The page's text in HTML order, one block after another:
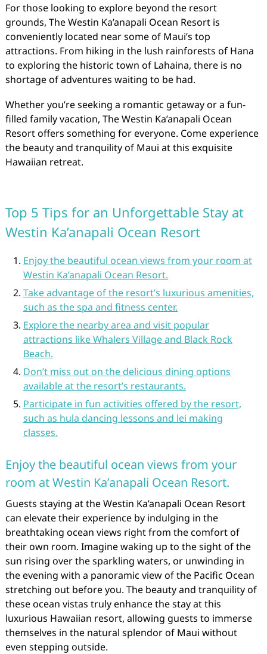
For those looking to explore beyond the resort
grounds, The Westin Ka’anapali Ocean Resort is
conveniently located near some of Maui’s top
attractions. From hiking in the lush rainforests of Hana
to exploring the historic town of Lahaina, there is no
shortage of adventures waiting to be had.
Whether you’re seeking a romantic getaway or a fun-
filled family vacation, The Westin Ka’anapali Ocean
Resort offers something for everyone. Come experience
the beauty and tranquility of Maui at this exquisite
Hawaiian retreat.
Top 5 Tips for an Unforgettable Stay at
Westin Ka’anapali Ocean Resort
Enjoy the beautiful ocean views from your room at
Westin Ka’anapali Ocean Resort.
Take advantage of the resort’s luxurious amenities,
such as the spa and fitness center.
Explore the nearby area and visit popular
attractions like Whalers Village and Black Rock
Beach.
Don’t miss out on the delicious dining options
available at the resort’s restaurants.
Participate in fun activities offered by the resort,
such as hula dancing lessons and lei making
classes.
Enjoy the beautiful ocean views from your
room at Westin Ka’anapali Ocean Resort.
Guests staying at the Westin Ka’anapali Ocean Resort
can elevate their experience by indulging in the
breathtaking ocean views right from the comfort of
their own room. Imagine waking up to the sight of the
sun rising over the sparkling waters, or unwinding in
the evening with a panoramic view of the Pacific Ocean
stretching out before you. The beauty and tranquility of
these ocean vistas truly enhance the stay at this
luxurious Hawaiian resort, allowing guests to immerse
themselves in the natural splendor of Maui without
even stepping outside.